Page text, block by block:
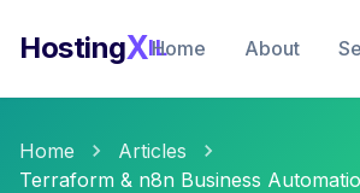
HostingXIL
Home About
Home
Articles
Terraform & n8n Business